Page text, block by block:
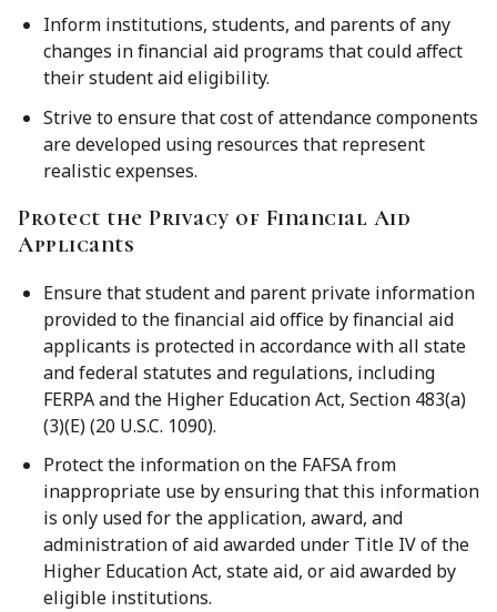
Inform institutions, students, and parents of any
changes in financial aid programs that could affect
their student aid eligibility.
Strive to ensure that cost of attendance components
are developed using resources that represent
realistic expenses.
Protect the Privacy of Financial Aid
Applicants
Ensure that student and parent private information
provided to the financial aid office by financial aid
applicants is protected in accordance with all state
and federal statutes and regulations, including
FERPA and the Higher Education Act, Section 483(a)
(3)(E) (20 U.S.C. 1090).
Protect the information on the FAFSA from
inappropriate use by ensuring that this information
is only used for the application, award, and
administration of aid awarded under Title IV of the
Higher Education Act, state aid, or aid awarded by
eligible institutions.